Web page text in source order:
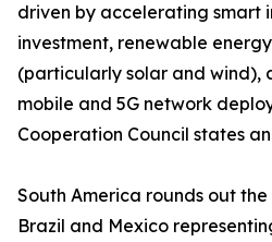
driven by accelerating smart
investment, renewable
(particularly solar and wind),
mobile and 5G network
Cooperation Council states
South America rounds out
Brazil and Mexico